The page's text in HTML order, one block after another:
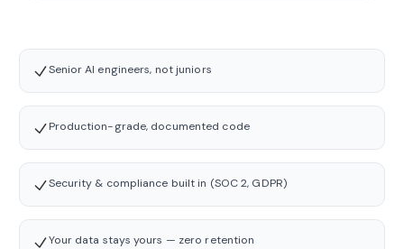
Senior AI engineers, not juniors
Production-grade, documented code
Security & compliance built in (SOC 2, GDPR)
Your data stays yours — zero retention